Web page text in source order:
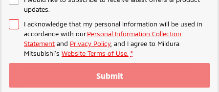
updates.
I acknowledge that my personal information will be used in
accordance with ourPersonal Information Collection
Statement and Privacy Policy, and I agree to Mildura
Mitsubishi's Website Terms of Use. *
Submit